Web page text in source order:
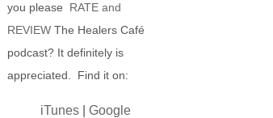
you please RATE and
REVIEW The Healers Café
podcast? It definitely is
appreciated. Find it on:
iTunes |Google